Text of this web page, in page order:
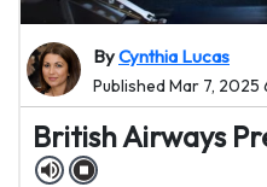
ByCynthia Lucas
Published Mar 7, 2025
British Airways